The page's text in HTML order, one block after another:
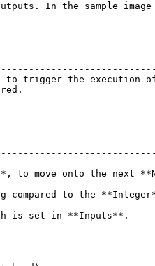
In the sample
trigger the execution
to move onto the next
to the
is set in **Inputs**.